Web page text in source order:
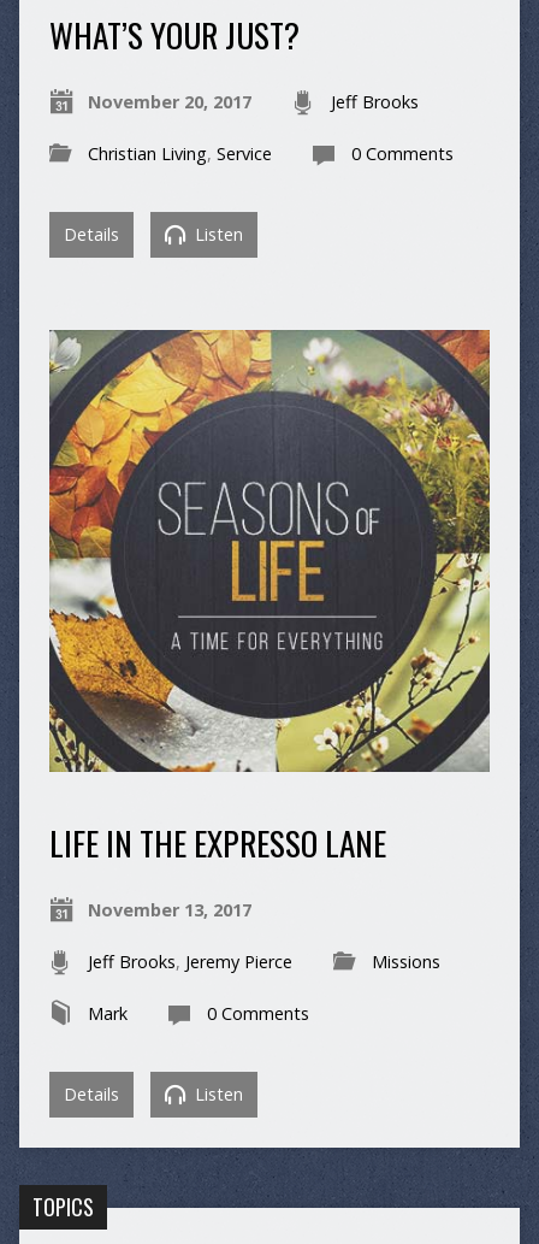
WHAT’S YOUR JUST?
November 20, 2017 Jeff Brooks
Christian Living, Service 0 Comments
Details Listen
LIFE IN THE EXPRESSO LANE
November 13, 2017
Jeff Brooks, Jeremy Pierce Missions
Mark 0 Comments
Details Listen
TOPICS